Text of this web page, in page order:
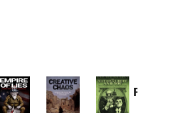
Provoked: